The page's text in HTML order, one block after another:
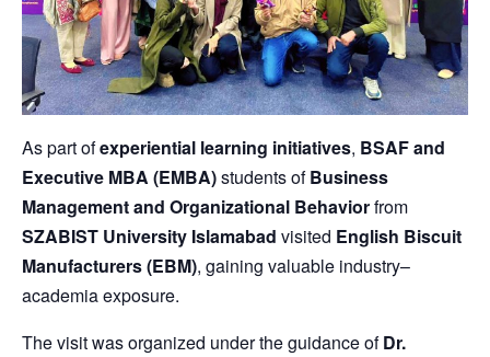
As part ofexperiential learning initiatives, BSAF and
Executive MBA (EMBA)students ofBusiness
Management and Organizational Behaviorfrom
SZABIST University Islamabad visited English Biscuit
Manufacturers (EBM), gaining valuable industry–
academia exposure.
The visit was organized under the guidance ofDr.